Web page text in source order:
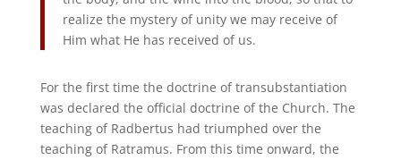
realize the mystery of unity we may receive of
Him what He has received of us.
For the first time the doctrine of transubstantiation
was declared the official doctrine of the Church. The
teaching of Radbertus had triumphed over the
teaching of Ratramus. From this time onward, the